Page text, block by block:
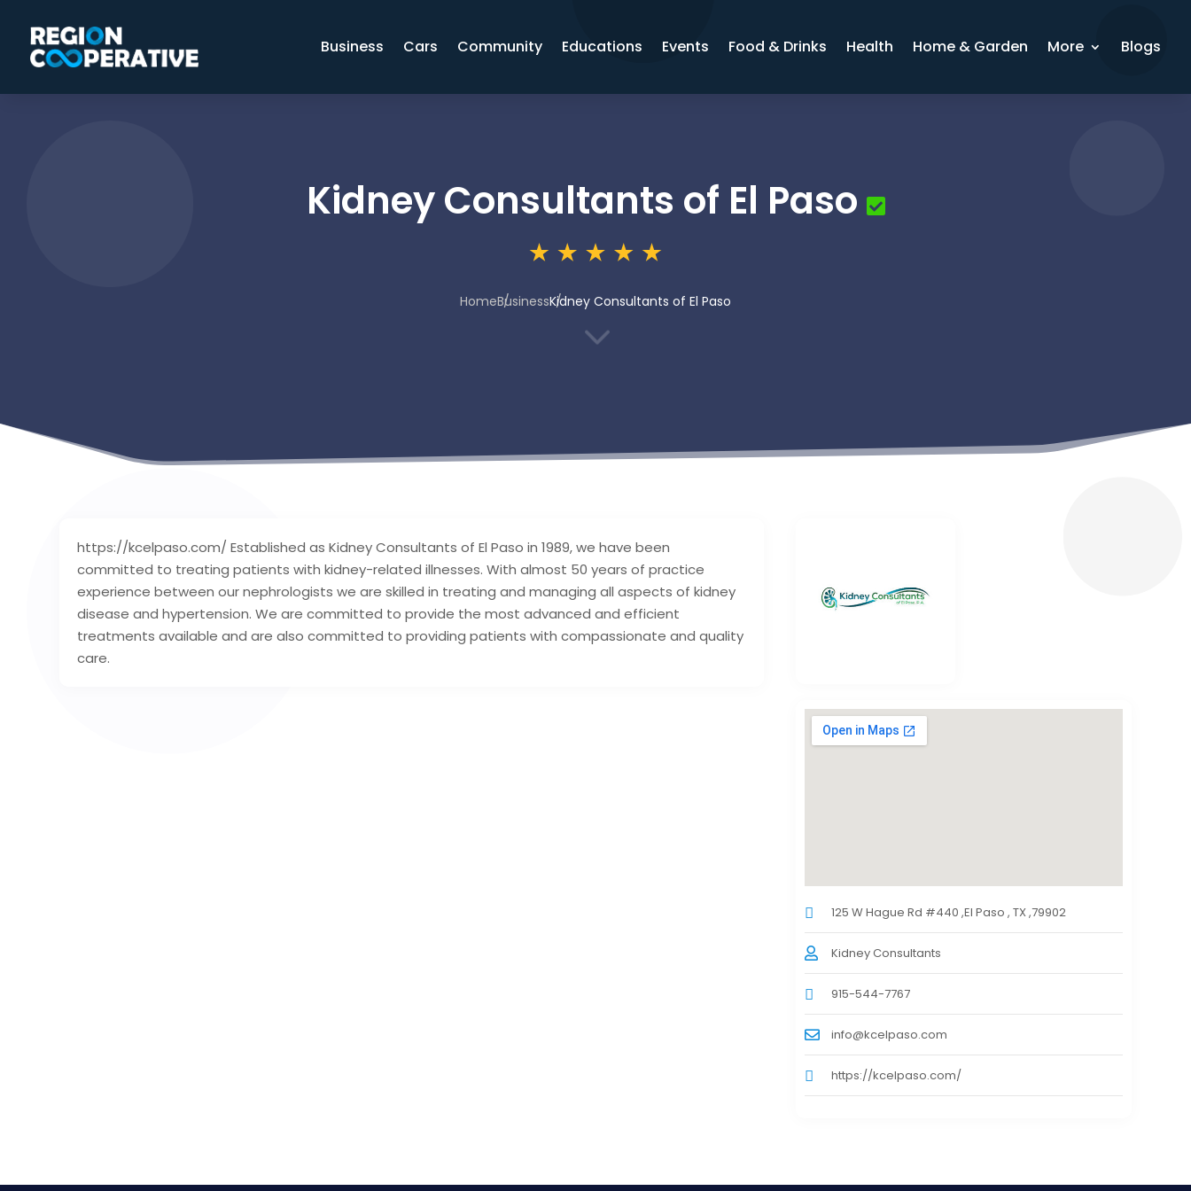
Business Cars Community Educations Events Food & Drinks Health Home & Garden More Blogs
Kidney Consultants of El Paso
HomeBusinessKidney Consultants of El Paso
3
https://kcelpaso.com/ Established as Kidney Consultants of El Paso in 1989, we have been
committed to treating patients with kidney-related illnesses. With almost 50 years of practice
experience between our nephrologists we are skilled in treating and managing all aspects of kidney
disease and hypertension. We are committed to provide the most advanced and efficient
treatments available and are also committed to providing patients with compassionate and quality
care.
125 W Hague Rd #440 ,El Paso , TX ,79902
Kidney Consultants
915-544-7767
info@kcelpaso.com
https://kcelpaso.com/